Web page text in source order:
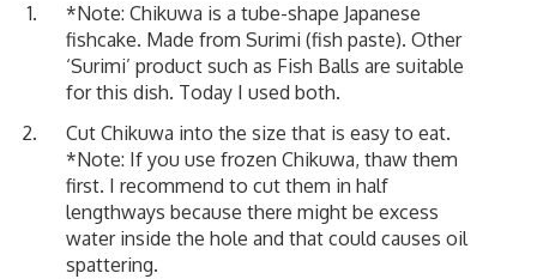
*Note: Chikuwa is a tube-shape Japanese
fishcake. Made from Surimi (fish paste). Other
‘Surimi’ product such as Fish Balls are suitable
for this dish. Today I used both.
Cut Chikuwa into the size that is easy to eat.
*Note: If you use frozen Chikuwa, thaw them
first. I recommend to cut them in half
lengthways because there might be excess
water inside the hole and that could causes oil
spattering.